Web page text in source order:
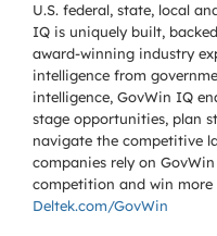
U.S. federal, state, local
IQ is uniquely built,
award-winning industry
intelligence from
intelligence, GovWin IQ
stage opportunities, plan
navigate the competitive
companies rely on
competition and win more
Deltek.com/GovWin